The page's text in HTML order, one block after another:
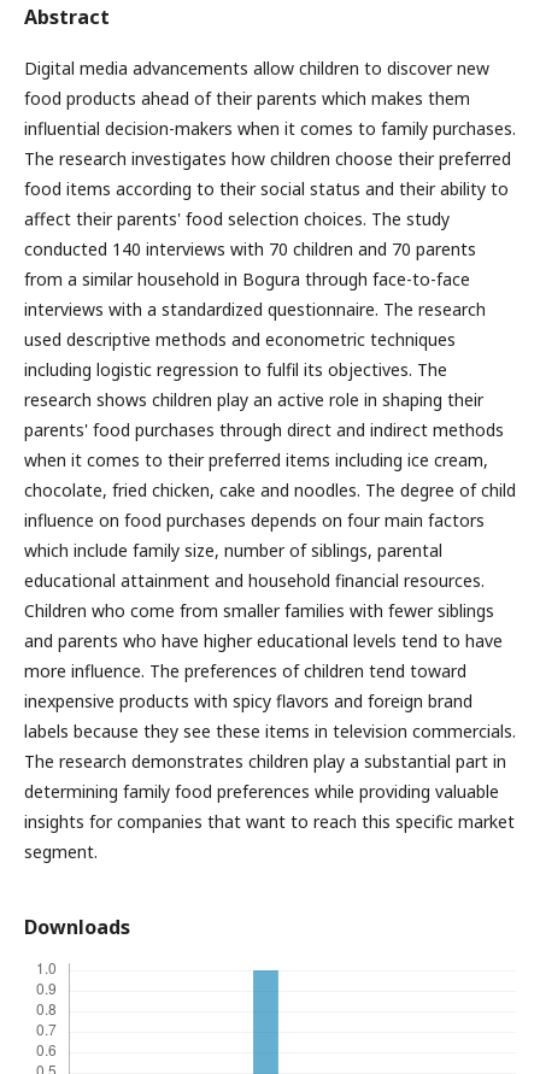
Abstract
Digital media advancements allow children to discover new
food products ahead of their parents which makes them
influential decision-makers when it comes to family purchases.
The research investigates how children choose their preferred
food items according to their social status and their ability to
affect their parents' food selection choices. The study
conducted 140 interviews with 70 children and 70 parents
from a similar household in Bogura through face-to-face
interviews with a standardized questionnaire. The research
used descriptive methods and econometric techniques
including logistic regression to fulfil its objectives. The
research shows children play an active role in shaping their
parents' food purchases through direct and indirect methods
when it comes to their preferred items including ice cream,
chocolate, fried chicken, cake and noodles. The degree of child
influence on food purchases depends on four main factors
which include family size, number of siblings, parental
educational attainment and household financial resources.
Children who come from smaller families with fewer siblings
and parents who have higher educational levels tend to have
more influence. The preferences of children tend toward
inexpensive products with spicy flavors and foreign brand
labels because they see these items in television commercials.
The research demonstrates children play a substantial part in
determining family food preferences while providing valuable
insights for companies that want to reach this specific market
segment.
Downloads